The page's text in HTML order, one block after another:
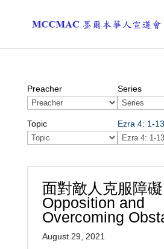
Preacher Series
Topic Ezra 4: 1-13
面對敵人克服障
Opposition and
Overcoming
August 29, 2021